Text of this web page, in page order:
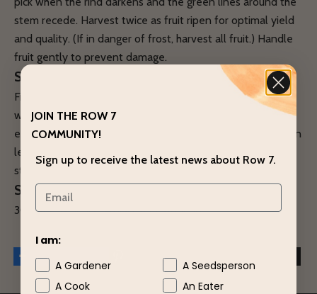
stem recede. Harvest twice as fruit ripen for optimal yield
and quality. (If in danger of frost, harvest all fruit.) Handle
fruit gently to prevent damage.
STORAGE
Fruit store well after curing. Cure at about 80˚F for one
week. Store at 50˚F, 50% relative humidity, with air
exchange for best storage. Higher humidity, up to 70%, can
lengthen storage. Plan to use all by February. Monitor
storage for fruit loss.
SEED SPECS
300 seeds/ounce; 4,800 seeds/pound.
JOIN THE ROW 7
COMMUNITY!
Sign up to receive the latest news about Row 7.
I am:
A Gardener
A Cook
A Seedsperson
An Eater